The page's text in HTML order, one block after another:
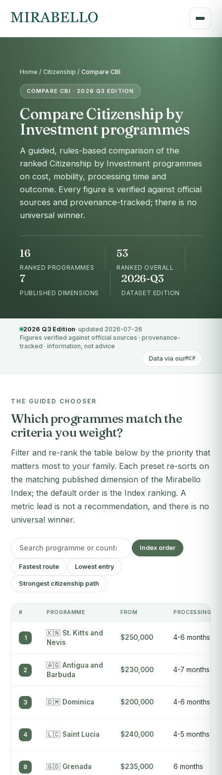
Home / Citizenship / Compare CBI
COMPARE CBI · 2026 Q3 EDITION
Compare Citizenship by
Investment programmes
A guided, rules-based comparison of the
ranked Citizenship by Investment programmes
on cost, mobility, processing time and
outcome. Every figure is verified against official
sources and provenance-tracked; there is no
universal winner.
16
RANKED PROGRAMMES
53
RANKED OVERALL
7
PUBLISHED DIMENSIONS
2026-Q3
DATASET EDITION
2026 Q3 Edition· updated 2026-07-26
Figures verified against official sources · provenance-
tracked · information, not advice
Data via ourMCP
THE GUIDED CHOOSER
Which programmes match the
criteria you weight?
Filter and re-rank the table below by the priority that
matters most to your family. Each preset re-sorts on
the matching published dimension of the Mirabello
Index; the default order is the Index ranking. A
metric lead is not a recommendation, and there is no
universal winner.
Index order
Fastest route Lowest entry
Strongest citizenship path
# PROGRAMME FROM PROCESSING
1
🇰🇳 St. Kitts and
Nevis
$250,000 4-6 months
2
🇦🇬 Antigua and
Barbuda
$230,000 4-7 months
3 🇩🇲 Dominica $200,000 4-6 months
4 🇱🇨 Saint Lucia $240,000 4-5 months
8 🇬🇩 Grenada $235,000 6 months